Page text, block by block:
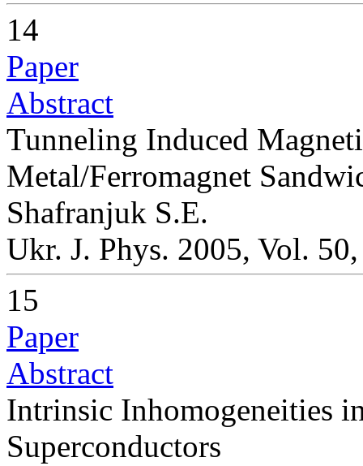
14
Paper
Abstract
Tunneling Induced
Metal/Ferromagnet
Shafranjuk S.E.
Ukr. J. Phys. 2005, Vol.
15
Paper
Abstract
Intrinsic Inhomogeneities
Superconductors